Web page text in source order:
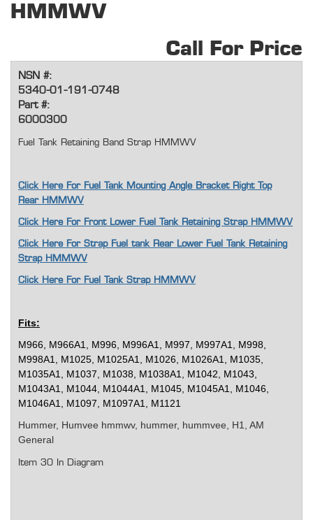
HMMWV
Call For Price
NSN #:
5340-01-191-0748
Part #:
6000300
Fuel Tank Retaining Band Strap HMMWV
Click Here For Fuel Tank Mounting Angle Bracket Right Top
Rear HMMWV
Click Here For Front Lower Fuel Tank Retaining Strap HMMWV
Click Here For Strap Fuel tank Rear Lower Fuel Tank Retaining
Strap HMMWV
Click Here For Fuel Tank Strap HMMWV
Fits:
M966, M966A1, M996, M996A1, M997, M997A1, M998,
M998A1, M1025, M1025A1, M1026, M1026A1, M1035,
M1035A1, M1037, M1038, M1038A1, M1042, M1043,
M1043A1, M1044, M1044A1, M1045, M1045A1, M1046,
M1046A1, M1097, M1097A1, M1121
Hummer, Humvee hmmwv, hummer, hummvee, H1, AM
General
Item 30 In Diagram